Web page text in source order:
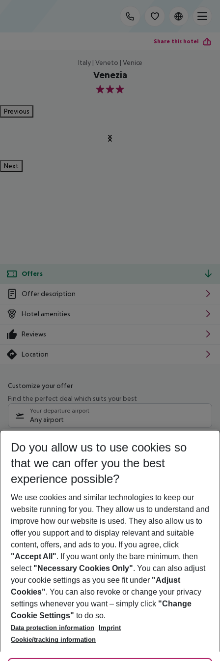
Share this hotel
Italy | Veneto | Venice
Venezia
3
Previous
Next
Offers
Offer description
Hotel amenities
Reviews
Location
Customize your offer
Find the perfect deal which suits your best
Your departure airport
Any airport
08/08/26 –06/08/27 5-8 nights
Who will travel
2 adults No children
Show more filter
Footer
Footer navigation
About Us
Best Price Guarantee
Change Cookie Settings
Cookie Policy
Facts
Service & Help
Accessible Travel
Check-in
Follow Us
Do you allow us to use cookies so
that we can offer you the best
experience possible?
We use cookies and similar technologies to keep our
website running for you. They allow us to understand and
improve how our website is used. They also allow us to
offer you support and to display relevant and suitable
content, offers, and ads to you. If you agree, click
"Accept All". If you want only the bare minimum, then
select "Necessary Cookies Only". You can also adjust
your cookie settings as you see fit under "Adjust
Cookies". You can also revoke or change your privacy
settings whenever you want – simply click "Change
Cookie Settings" to do so.
Data protection information
Imprint
Cookie/tracking information